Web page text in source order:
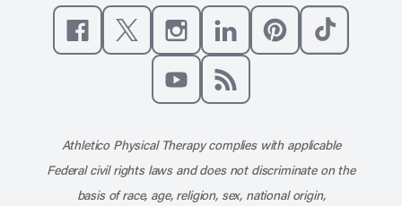
Like us on Facebook
Follow us on X
Follow us on Instagram
Connect with us on
Athletico Physical Therapy complies with applicable
Federal civil rights laws and does not discriminate on the
basis of race, age, religion, sex, national origin,